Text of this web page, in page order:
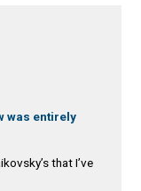
was entirely
that I’ve